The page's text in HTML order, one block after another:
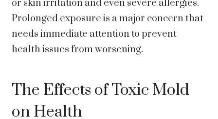
or skin irritation and even severe allergies.
Prolonged exposure is a major concern that
needs immediate attention to prevent
health issues from worsening.
The Effects of Toxic Mold
on Health